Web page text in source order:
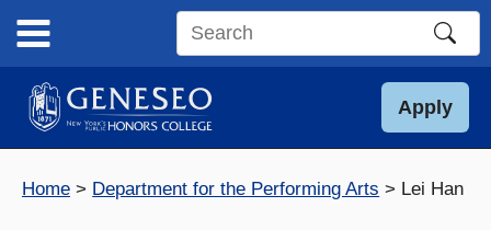
content
Search
site
Apply
Home Department for the Performing Arts Lei Han